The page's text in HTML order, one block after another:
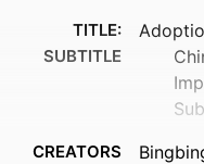
TITLE:
SUBTITLE
CREATORS